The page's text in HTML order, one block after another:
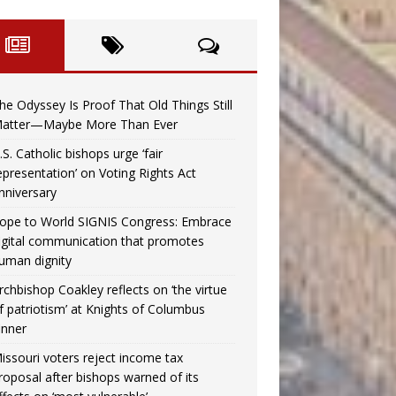
Odyssey Is Proof That Old Things Still
More Than Ever
Catholic bishops urge ‘fair
on Voting Rights Act
to World SIGNIS Congress: Embrace
communication that promotes
dignity
Coakley reflects on ‘the virtue
patriotism’ at Knights of Columbus
voters reject income tax
after bishops warned of its